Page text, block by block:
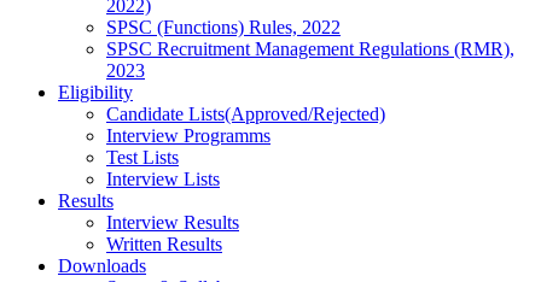
2022)
SPSC (Functions) Rules, 2022
SPSC Recruitment Management Regulations (RMR),
2023
Eligibility
Candidate Lists(Approved/Rejected)
Interview Programms
Test Lists
Interview Lists
Results
Interview Results
Written Results
Downloads